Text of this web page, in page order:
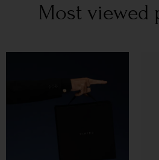
Most viewed